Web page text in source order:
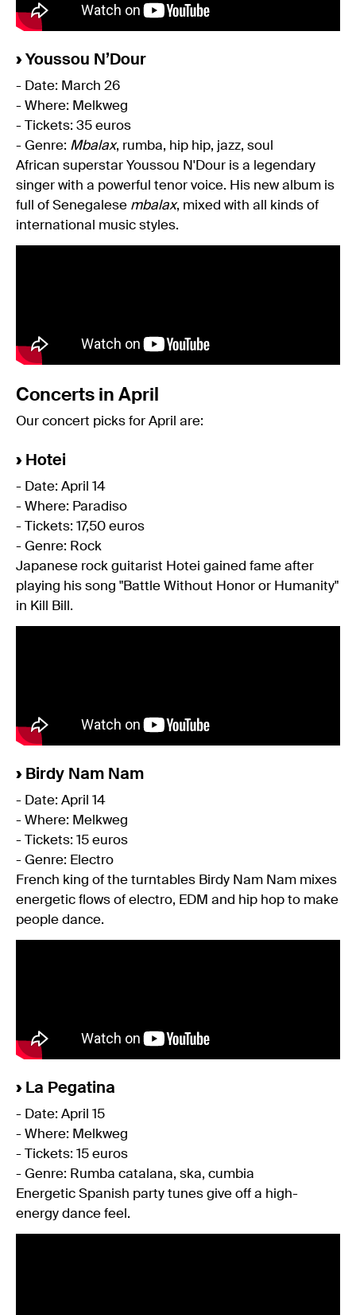
›Youssou N’Dour
- Date: March 26
- Where: Melkweg
- Tickets: 35 euros
- Genre: Mbalax, rumba, hip hip, jazz, soul
African superstar Youssou N'Dour is a legendary
singer with a powerful tenor voice. His new album is
full of Senegalese mbalax, mixed with all kinds of
international music styles.
Concerts in April
Our concert picks for April are:
›Hotei
- Date: April 14
- Where: Paradiso
- Tickets: 17,50 euros
- Genre: Rock
Japanese rock guitarist Hotei gained fame after
playing his song "Battle Without Honor or Humanity"
in Kill Bill.
›Birdy Nam Nam
- Date: April 14
- Where: Melkweg
- Tickets: 15 euros
- Genre: Electro
French king of the turntables Birdy Nam Nam mixes
energetic flows of electro, EDM and hip hop to make
people dance.
›La Pegatina
- Date: April 15
- Where: Melkweg
- Tickets: 15 euros
- Genre: Rumba catalana, ska, cumbia
Energetic Spanish party tunes give off a high-
energy dance feel.